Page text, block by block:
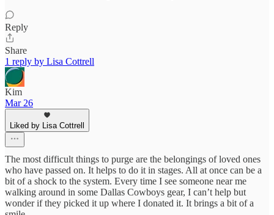
Reply
Share
1 reply by Lisa Cottrell
Kim
Mar 26
Liked by Lisa Cottrell
The most difficult things to purge are the belongings of loved ones
who have passed on. It helps to do it in stages. All at once can be a
bit of a shock to the system. Every time I see someone near me
walking around in some Dallas Cowboys gear, I can’t help but
wonder if they picked it up where I donated it. It brings a bit of a